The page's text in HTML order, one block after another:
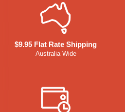
$9.95 Flat Rate Shipping
Australia Wide